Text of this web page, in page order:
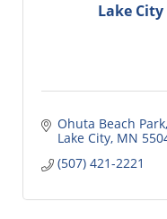
Lake
Ohuta Beach Park
Lake City MN
(507) 421-2221